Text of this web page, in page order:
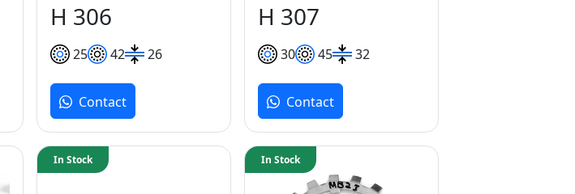
H 306
25 42 26
Contact
H 307
30 45 32
Contact
In Stock In Stock